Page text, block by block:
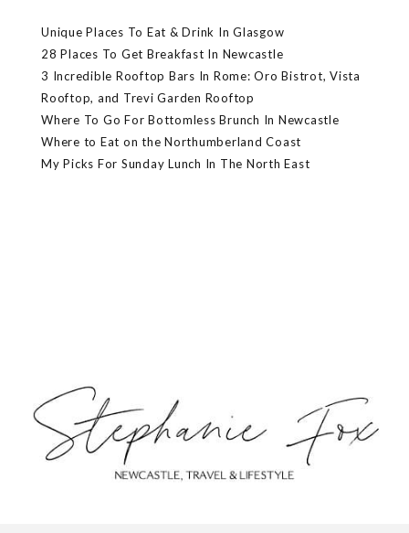
Unique Places To Eat & Drink In Glasgow
28 Places To Get Breakfast In Newcastle
3 Incredible Rooftop Bars In Rome: Oro Bistrot, Vista
Rooftop, and Trevi Garden Rooftop
Where To Go For Bottomless Brunch In Newcastle
Where to Eat on the Northumberland Coast
My Picks For Sunday Lunch In The North East